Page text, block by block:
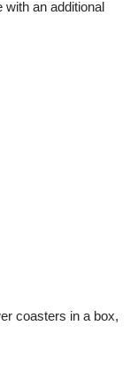
an additional
coasters in a box,